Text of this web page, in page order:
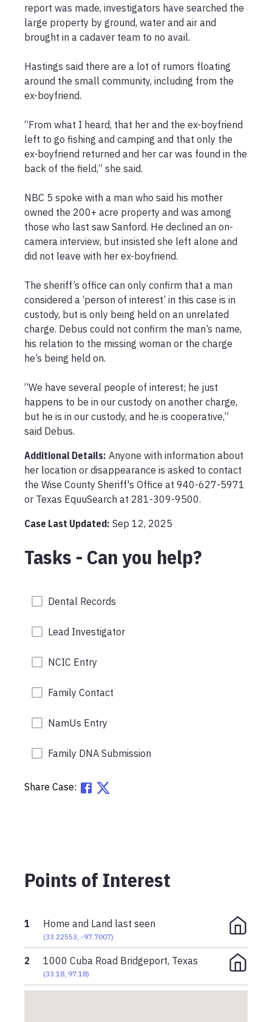
report was made, investigators have searched the
large property by ground, water and air and
brought in a cadaver team to no avail.
Hastings said there are a lot of rumors floating
around the small community, including from the
ex-boyfriend.
“From what I heard, that her and the ex-boyfriend
left to go fishing and camping and that only the
ex-boyfriend returned and her car was found in the
back of the field,” she said.
NBC 5 spoke with a man who said his mother
owned the 200+ acre property and was among
those who last saw Sanford. He declined an on-
camera interview, but insisted she left alone and
did not leave with her ex-boyfriend.
The sheriff’s office can only confirm that a man
considered a ‘person of interest’ in this case is in
custody, but is only being held on an unrelated
charge. Debus could not confirm the man’s name,
his relation to the missing woman or the charge
he’s being held on.
“We have several people of interest; he just
happens to be in our custody on another charge,
but he is in our custody, and he is cooperative,”
said Debus.
Additional Details: Anyone with information about
her location or disappearance is asked to contact
the Wise County Sheriff's Office at 940-627-5971
or Texas EquuSearch at 281-309-9500.
Case Last Updated: Sep 12, 2025
Tasks - Can you help?
Dental Records
Lead Investigator
NCIC Entry
Family Contact
NamUs Entry
Family DNA Submission
Share Case:
Points of Interest
1 Home and Land last seen
(33.22553, -97.7007)
2 1000 Cuba Road Bridgeport, Texas
(33.18, 97.18)